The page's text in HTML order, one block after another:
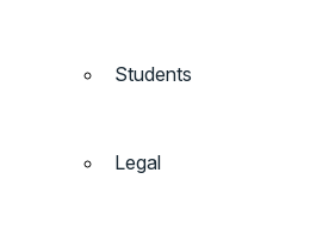
Students
Legal